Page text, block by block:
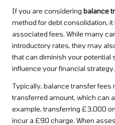
If you are considering balance
method for debt consolidation,
associated fees. While many
introductory rates, they may
that can diminish your potential
influence your financial strategy.
Typically, balance transfer fees
transferred amount, which can
example, transferring £3,000
incur a £90 charge. When